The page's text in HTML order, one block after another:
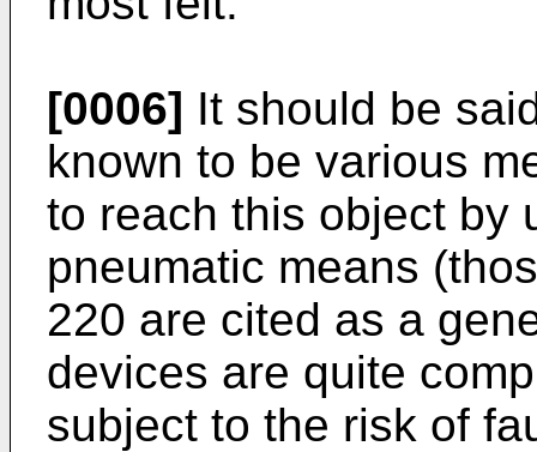
[0006] It should be
known to be various
to reach this object by
pneumatic means
220 are cited as a
devices are quite
subject to the risk of